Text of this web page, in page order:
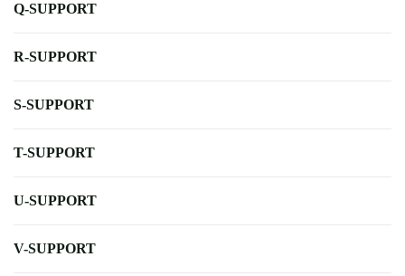
Q-SUPPORT
R-SUPPORT
S-SUPPORT
T-SUPPORT
U-SUPPORT
V-SUPPORT